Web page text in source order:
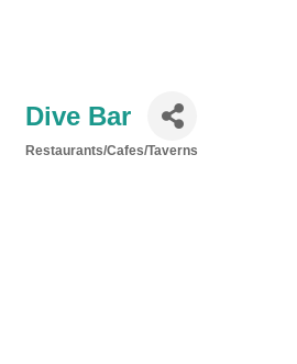
Dive Bar
Restaurants/Cafes/Taverns